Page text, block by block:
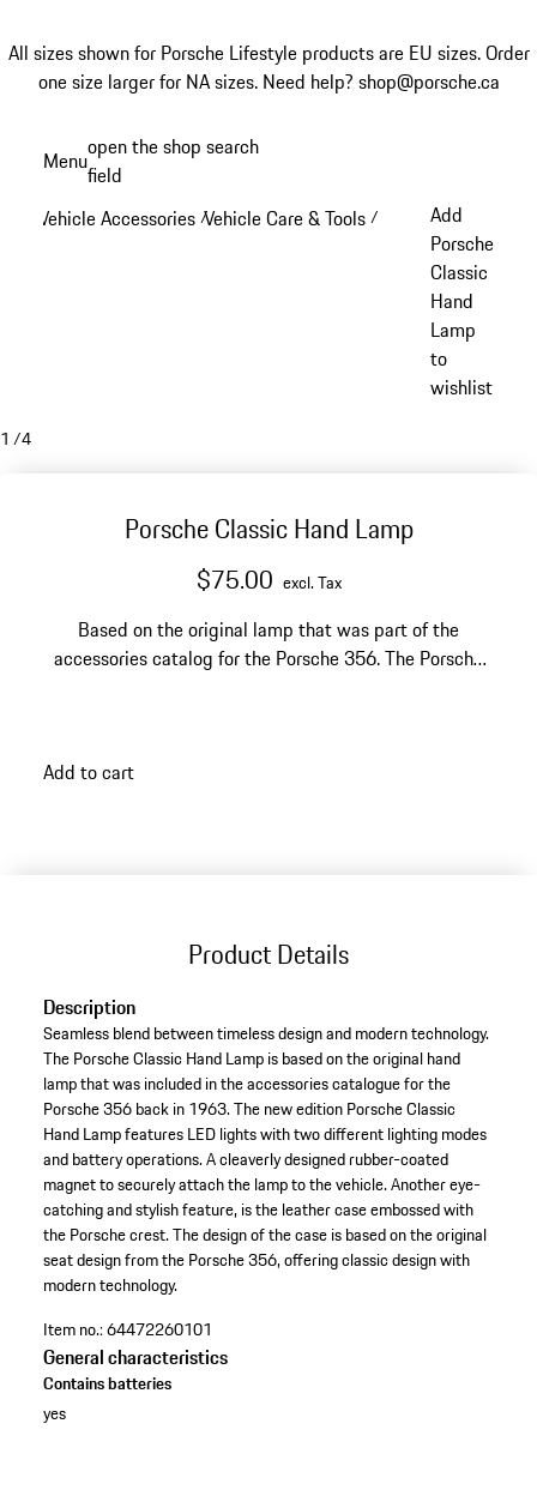
All sizes shown for Porsche Lifestyle products are EU sizes. Order
one size larger for NA sizes. Need help? shop@porsche.ca
content
Menuopen the shop search
field
Vehicle Accessories /Vehicle Care & Tools /
Add
Porsche
Classic
Hand
Lamp
to
wishlist
1 /4
Porsche Classic Hand Lamp
$75.00 excl. Tax
Based on the original lamp that was part of the
accessories catalog for the Porsche 356. The Porsche
Add to cart
Product Details
Description
Seamless blend between timeless design and modern technology.
The Porsche Classic Hand Lamp is based on the original hand
lamp that was included in the accessories catalogue for the
Porsche 356 back in 1963. The new edition Porsche Classic
Hand Lamp features LED lights with two different lighting modes
and battery operations. A cleaverly designed rubber-coated
magnet to securely attach the lamp to the vehicle. Another eye-
catching and stylish feature, is the leather case embossed with
the Porsche crest. The design of the case is based on the original
seat design from the Porsche 356, offering classic design with
modern technology.
Item no.:64472260101
General characteristics
Contains batteries
yes